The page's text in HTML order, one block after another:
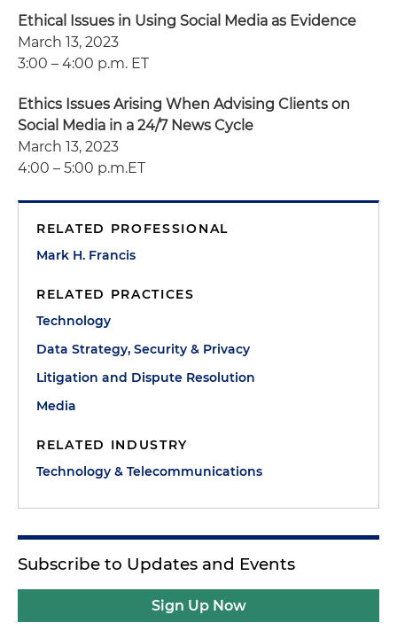
Ethical Issues in Using Social Media as Evidence
March 13, 2023
3:00 – 4:00 p.m. ET
Ethics Issues Arising When Advising Clients on
Social Media in a 24/7 News Cycle
March 13, 2023
4:00 – 5:00 p.m.ET
RELATED PROFESSIONAL
Mark H. Francis
RELATED PRACTICES
Technology
Data Strategy, Security & Privacy
Litigation and Dispute Resolution
Media
RELATED INDUSTRY
Technology & Telecommunications
Subscribe to Updates and Events
Sign Up Now